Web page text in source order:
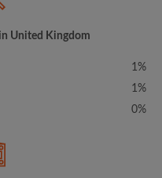
United Kingdom
1%
1%
0%